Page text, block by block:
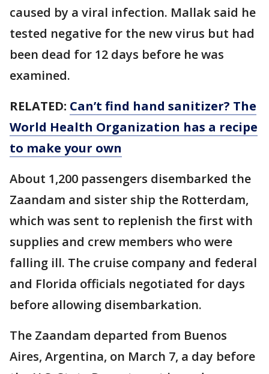
caused by a viral infection. Mallak said he
tested negative for the new virus but had
been dead for 12 days before he was
examined.
RELATED: Can’t find hand sanitizer? The
World Health Organization has a recipe
to make your own
About 1,200 passengers disembarked the
Zaandam and sister ship the Rotterdam,
which was sent to replenish the first with
supplies and crew members who were
falling ill. The cruise company and federal
and Florida officials negotiated for days
before allowing disembarkation.
The Zaandam departed from Buenos
Aires, Argentina, on March 7, a day before